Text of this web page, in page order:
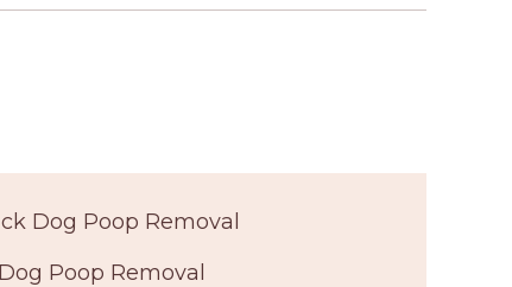
Dog Poop Removal
Poop Removal